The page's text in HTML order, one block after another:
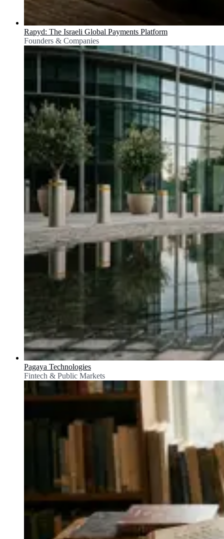
Rapyd: The Israeli Global Payments Platform
Founders & Companies
Pagaya Technologies
Fintech & Public Markets